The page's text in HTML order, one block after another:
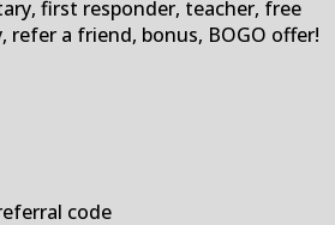
first responder, teacher, free
refer a friend, bonus, BOGO offer!